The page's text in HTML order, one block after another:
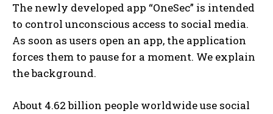
The newly developed app “OneSec” is intended
to control unconscious access to social media.
As soon as users open an app, the application
forces them to pause for a moment. We explain
the background.
About 4.62 billion people worldwide use social